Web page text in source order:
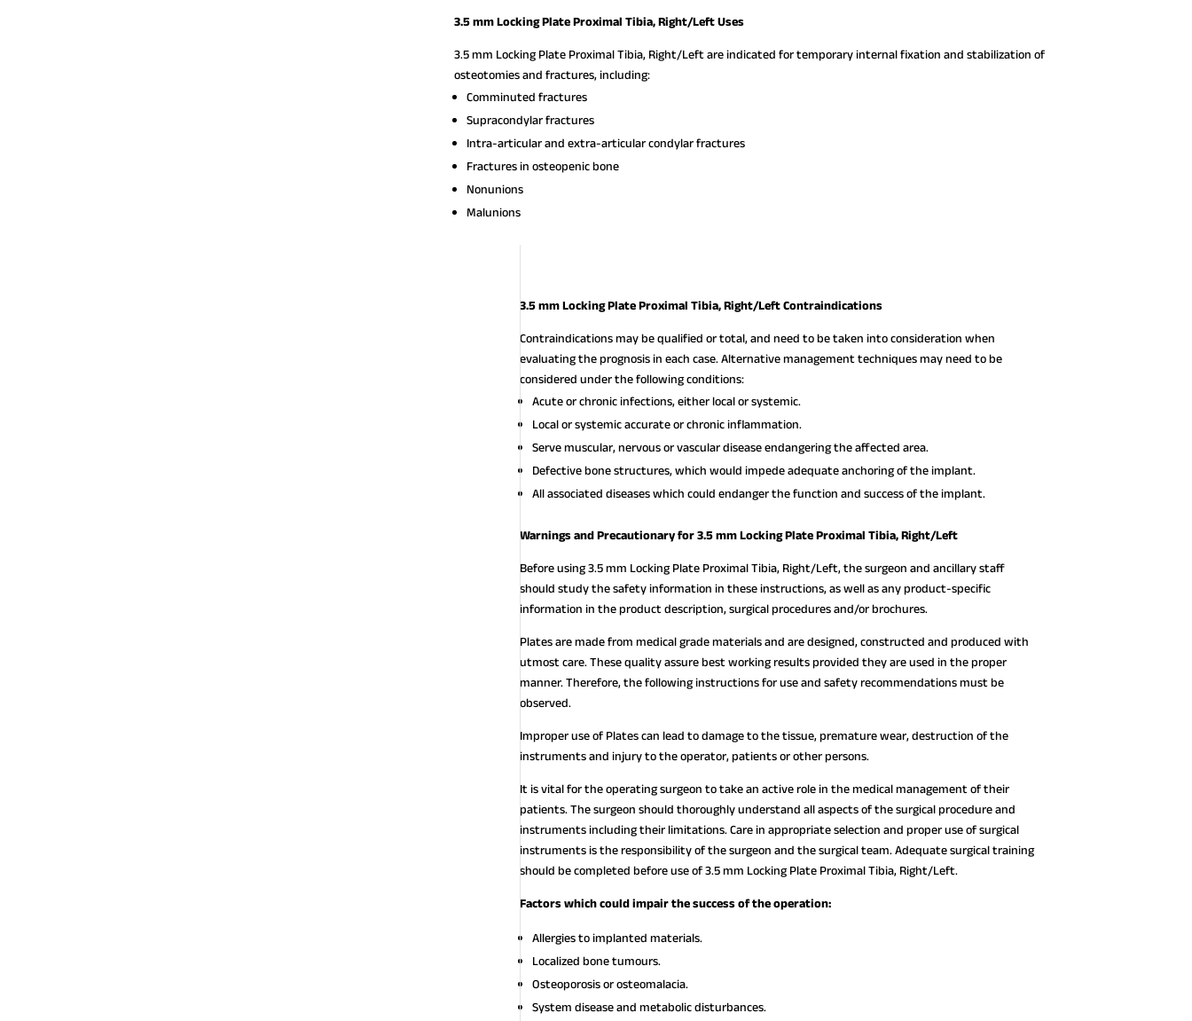
3.5 mm Locking Plate Proximal Tibia, Right/Left Uses
3.5 mm Locking Plate Proximal Tibia, Right/Left are indicated for temporary internal fixation and stabilization of
osteotomies and fractures, including:
Comminuted fractures
Supracondylar fractures
Intra-articular and extra-articular condylar fractures
Fractures in osteopenic bone
Nonunions
Malunions
3.5 mm Locking Plate Proximal Tibia, Right/Left Contraindications
Contraindications may be qualified or total, and need to be taken into consideration when
evaluating the prognosis in each case. Alternative management techniques may need to be
considered under the following conditions:
Acute or chronic infections, either local or systemic.
Local or systemic accurate or chronic inflammation.
Serve muscular, nervous or vascular disease endangering the affected area.
Defective bone structures, which would impede adequate anchoring of the implant.
All associated diseases which could endanger the function and success of the implant.
Warnings and Precautionary for 3.5 mm Locking Plate Proximal Tibia, Right/Left
Before using 3.5 mm Locking Plate Proximal Tibia, Right/Left, the surgeon and ancillary staff
should study the safety information in these instructions, as well as any product-specific
information in the product description, surgical procedures and/or brochures.
Plates are made from medical grade materials and are designed, constructed and produced with
utmost care. These quality assure best working results provided they are used in the proper
manner. Therefore, the following instructions for use and safety recommendations must be
observed.
Improper use of Plates can lead to damage to the tissue, premature wear, destruction of the
instruments and injury to the operator, patients or other persons.
It is vital for the operating surgeon to take an active role in the medical management of their
patients. The surgeon should thoroughly understand all aspects of the surgical procedure and
instruments including their limitations. Care in appropriate selection and proper use of surgical
instruments is the responsibility of the surgeon and the surgical team. Adequate surgical training
should be completed before use of 3.5 mm Locking Plate Proximal Tibia, Right/Left.
Factors which could impair the success of the operation:
Allergies to implanted materials.
Localized bone tumours.
Osteoporosis or osteomalacia.
System disease and metabolic disturbances.